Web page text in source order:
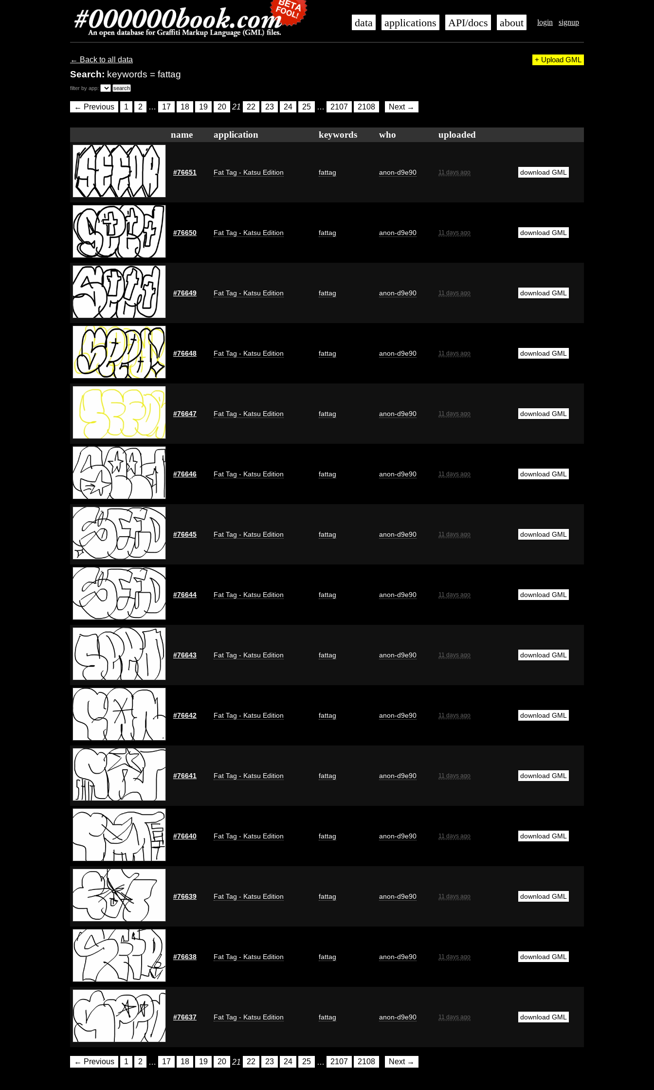
login signup
data applications API/docs about
← Back to all data
Search: keywords = fattag
+ Upload GML
filter by app:
← Previous 1 2 … 17 18 19 20 21 22 23 24 25 … 2107 2108 Next →
name application keywords who uploaded
#76651 Fat Tag - Katsu Edition fattag anon-d9e90 11 days ago download GML
#76650 Fat Tag - Katsu Edition fattag anon-d9e90 11 days ago download GML
#76649 Fat Tag - Katsu Edition fattag anon-d9e90 11 days ago download GML
#76648 Fat Tag - Katsu Edition fattag anon-d9e90 11 days ago download GML
#76647 Fat Tag - Katsu Edition fattag anon-d9e90 11 days ago download GML
#76646 Fat Tag - Katsu Edition fattag anon-d9e90 11 days ago download GML
#76645 Fat Tag - Katsu Edition fattag anon-d9e90 11 days ago download GML
#76644 Fat Tag - Katsu Edition fattag anon-d9e90 11 days ago download GML
#76643 Fat Tag - Katsu Edition fattag anon-d9e90 11 days ago download GML
#76642 Fat Tag - Katsu Edition fattag anon-d9e90 11 days ago download GML
#76641 Fat Tag - Katsu Edition fattag anon-d9e90 11 days ago download GML
#76640 Fat Tag - Katsu Edition fattag anon-d9e90 11 days ago download GML
#76639 Fat Tag - Katsu Edition fattag anon-d9e90 11 days ago download GML
#76638 Fat Tag - Katsu Edition fattag anon-d9e90 11 days ago download GML
#76637 Fat Tag - Katsu Edition fattag anon-d9e90 11 days ago download GML
← Previous 1 2 … 17 18 19 20 21 22 23 24 25 … 2107 2108 Next →